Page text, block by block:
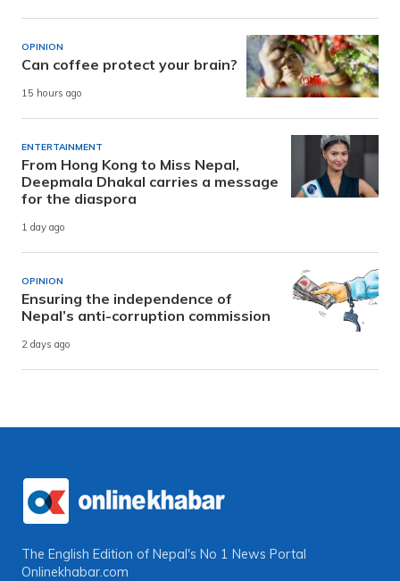
OPINION
Can coffee protect your brain?
15 hours ago
ENTERTAINMENT
From Hong Kong to Miss Nepal,
Deepmala Dhakal carries a message
for the diaspora
1 day ago
OPINION
Ensuring the independence of
Nepal’s anti-corruption commission
2 days ago
The English Edition of Nepal's No 1 News Portal
Onlinekhabar.com